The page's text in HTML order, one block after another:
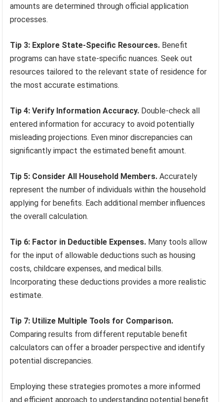
amounts are determined through official application
processes.
Tip 3: Explore State-Specific Resources. Benefit
programs can have state-specific nuances. Seek out
resources tailored to the relevant state of residence for
the most accurate estimations.
Tip 4: Verify Information Accuracy. Double-check all
entered information for accuracy to avoid potentially
misleading projections. Even minor discrepancies can
significantly impact the estimated benefit amount.
Tip 5: Consider All Household Members. Accurately
represent the number of individuals within the household
applying for benefits. Each additional member influences
the overall calculation.
Tip 6: Factor in Deductible Expenses. Many tools allow
for the input of allowable deductions such as housing
costs, childcare expenses, and medical bills.
Incorporating these deductions provides a more realistic
estimate.
Tip 7: Utilize Multiple Tools for Comparison.
Comparing results from different reputable benefit
calculators can offer a broader perspective and identify
potential discrepancies.
Employing these strategies promotes a more informed
and efficient approach to understanding potential benefit